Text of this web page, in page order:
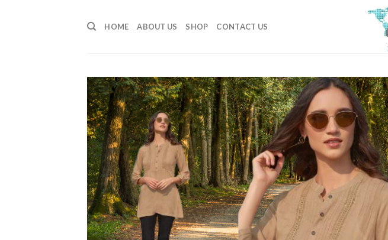
HOME ABOUT US SHOP CONTACT US
Add to
wishlist